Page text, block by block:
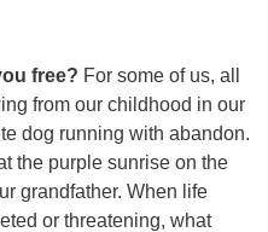
free? For some of us, all
from our childhood in our
dog running with abandon.
the purple sunrise on the
grandfather. When life
or threatening, what